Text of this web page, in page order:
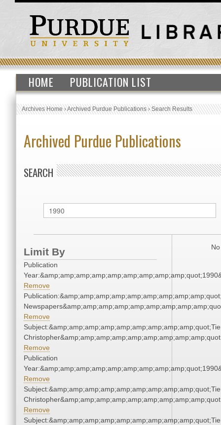
HOME PUBLICATION LIST
Archives Home›Archived Purdue Publications›Search Results
Archived Purdue Publications
SEARCH
Limit By
Publication
Remove
Remove
Remove
Publication
Remove
Remove